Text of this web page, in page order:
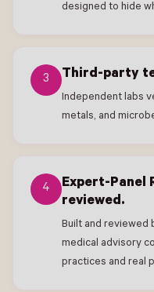
designed to hide
3 Third-party
Independent labs
metals, and
4
Expert-Panel
reviewed.
Built and reviewed
medical advisory
practices and real